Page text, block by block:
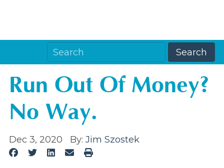
Run Out Of Money?
No Way.
Dec 3, 2020 By: Jim Szostek